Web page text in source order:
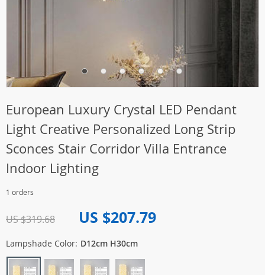
European Luxury Crystal LED Pendant
Light Creative Personalized Long Strip
Sconces Stair Corridor Villa Entrance
Indoor Lighting
1 orders
US $319.68 US $207.79
Lampshade Color: D12cm H30cm